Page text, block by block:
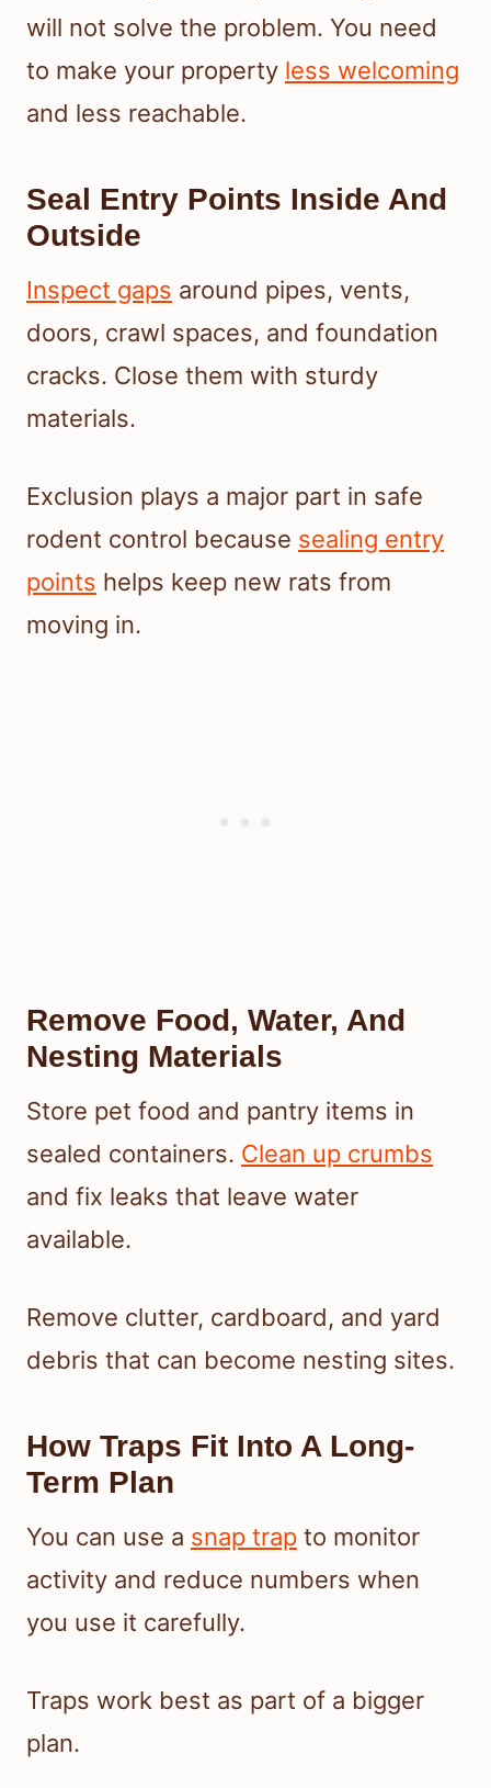
will not solve the problem. You need
to make your property less welcoming
and less reachable.
Seal Entry Points Inside And
Outside
Inspect gaps around pipes, vents,
doors, crawl spaces, and foundation
cracks. Close them with sturdy
materials.
Exclusion plays a major part in safe
rodent control because sealing entry
points helps keep new rats from
moving in.
Remove Food, Water, And
Nesting Materials
Store pet food and pantry items in
sealed containers. Clean up crumbs
and fix leaks that leave water
available.
Remove clutter, cardboard, and yard
debris that can become nesting sites.
How Traps Fit Into A Long-
Term Plan
You can use a snap trap to monitor
activity and reduce numbers when
you use it carefully.
Traps work best as part of a bigger
plan.